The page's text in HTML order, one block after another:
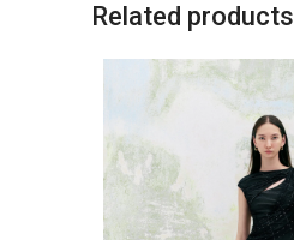
Related products